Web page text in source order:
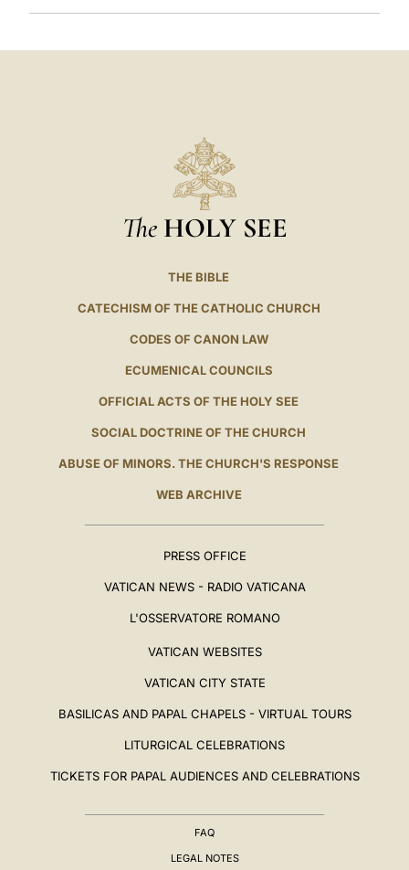
The HOLY SEE
THE BIBLE
CATECHISM OF THE CATHOLIC CHURCH
CODES OF CANON LAW
ECUMENICAL COUNCILS
OFFICIAL ACTS OF THE HOLY SEE
SOCIAL DOCTRINE OF THE CHURCH
ABUSE OF MINORS. THE CHURCH'S RESPONSE
WEB ARCHIVE
PRESS OFFICE
VATICAN NEWS - RADIO VATICANA
L'OSSERVATORE ROMANO
VATICAN WEBSITES
VATICAN CITY STATE
BASILICAS AND PAPAL CHAPELS - VIRTUAL TOURS
LITURGICAL CELEBRATIONS
TICKETS FOR PAPAL AUDIENCES AND CELEBRATIONS
FAQ
LEGAL NOTES